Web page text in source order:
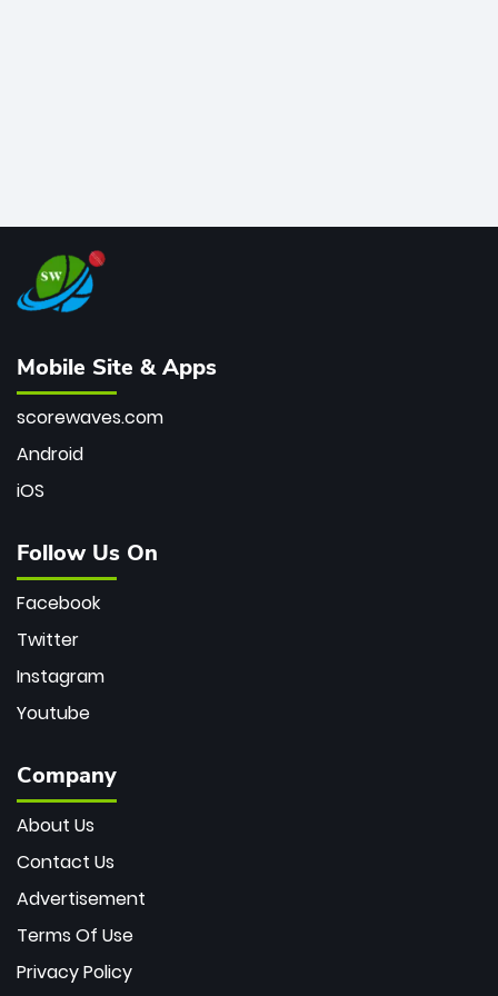
Mobile Site & Apps
scorewaves.com
Android
iOS
Follow Us On
Facebook
Twitter
Instagram
Youtube
Company
About Us
Contact Us
Advertisement
Terms Of Use
Privacy Policy